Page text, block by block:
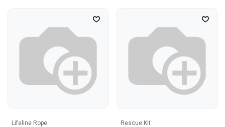
Lifeline Rope Rescue Kit